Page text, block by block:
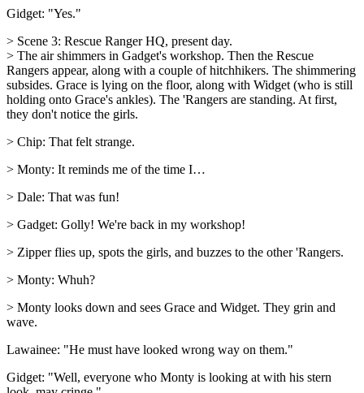
Gidget: "Yes."
> Scene 3: Rescue Ranger HQ, present day.
> The air shimmers in Gadget's workshop. Then the Rescue
Rangers appear, along with a couple of hitchhikers. The shimmering
subsides. Grace is lying on the floor, along with Widget (who is still
holding onto Grace's ankles). The 'Rangers are standing. At first,
they don't notice the girls.
> Chip: That felt strange.
> Monty: It reminds me of the time I…
> Dale: That was fun!
> Gadget: Golly! We're back in my workshop!
> Zipper flies up, spots the girls, and buzzes to the other 'Rangers.
> Monty: Whuh?
> Monty looks down and sees Grace and Widget. They grin and
wave.
Lawainee: "He must have looked wrong way on them."
Gidget: "Well, everyone who Monty is looking at with his stern